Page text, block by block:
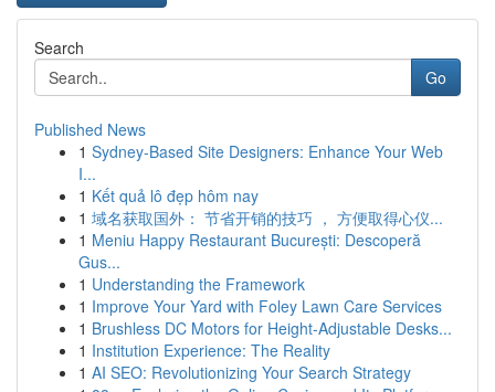
Search
Go
Published News
1 Sydney-Based Site Designers: Enhance Your Web
I...
1 Kết quả lô đẹp hôm nay
1 域名获取国外： 节省开销的技巧 ， 方便取得心仪...
1 Meniu Happy Restaurant București: Descoperă
Gus...
1 Understanding the Framework
1 Improve Your Yard with Foley Lawn Care Services
1 Brushless DC Motors for Height-Adjustable Desks...
1 Institution Experience: The Reality
1 AI SEO: Revolutionizing Your Search Strategy